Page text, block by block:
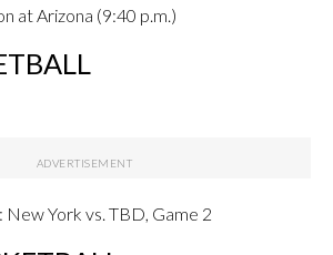
at Arizona (9:40 p.m.)
York vs. TBD, Game 2